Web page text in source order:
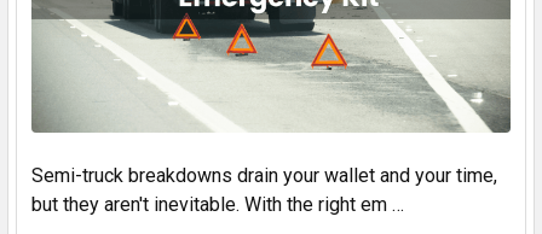
Semi-truck breakdowns drain your wallet and your time,
but they aren't inevitable. With the right em …